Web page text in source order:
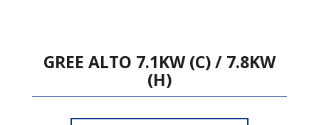
GREE ALTO 7.1KW (C) / 7.8KW
(H)